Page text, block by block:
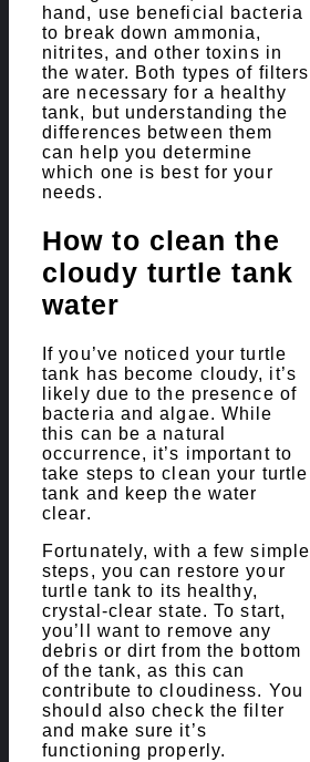
hand, use beneficial bacteria
to break down ammonia,
nitrites, and other toxins in
the water. Both types of filters
are necessary for a healthy
tank, but understanding the
differences between them
can help you determine
which one is best for your
needs.
How to clean the
cloudy turtle tank
water
If you’ve noticed your turtle
tank has become cloudy, it’s
likely due to the presence of
bacteria and algae. While
this can be a natural
occurrence, it’s important to
take steps to clean your turtle
tank and keep the water
clear.
Fortunately, with a few simple
steps, you can restore your
turtle tank to its healthy,
crystal-clear state. To start,
you’ll want to remove any
debris or dirt from the bottom
of the tank, as this can
contribute to cloudiness. You
should also check the filter
and make sure it’s
functioning properly.